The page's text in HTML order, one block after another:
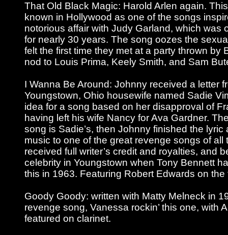
That Old Black Magic: Harold Arlen again.
known in Hollywood as one of the songs
notorious affair with Judy Garland, which was
for nearly 30 years. The song oozes the
felt the first time they met at a party thrown by
nod to Louis Prima, Keely Smith, and Sam
I Wanna Be Around: Johnny received a letter
Youngstown, Ohio housewife named Sadie
idea for a song based on her disapproval of
having left his wife Nancy for Ava Gardner.
song is Sadie’s, then Johnny finished the lyric
music to one of the great revenge songs of all
received full writer’s credit and royalties, and
celebrity in Youngstown when Tony Bennett
this in 1963. Featuring Robert Edwards on the
Goody Goody: written with Matty Melneck in
revenge song, Vanessa rockin’ this one, with
featured on clarinet.